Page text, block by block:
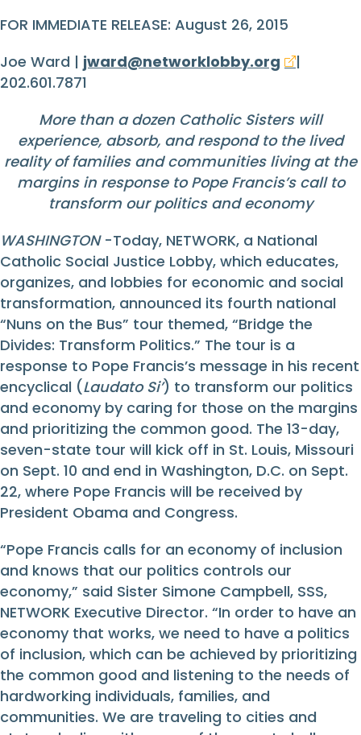
FOR IMMEDIATE RELEASE: August 26, 2015
Joe Ward | jward@networklobby.org
|
202.601.7871
More than a dozen Catholic Sisters will
experience, absorb, and respond to the lived
reality of families and communities living at the
margins in response to Pope Francis’s call to
transform our politics and economy
WASHINGTON-Today, NETWORK, a National
Catholic Social Justice Lobby, which educates,
organizes, and lobbies for economic and social
transformation, announced its fourth national
“Nuns on the Bus” tour themed, “Bridge the
Divides: Transform Politics.” The tour is a
response to Pope Francis’s message in his recent
encyclical (Laudato Si’) to transform our politics
and economy by caring for those on the margins
and prioritizing the common good. The 13-day,
seven-state tour will kick off in St. Louis, Missouri
on Sept. 10 and end in Washington, D.C. on Sept.
22, where Pope Francis will be received by
President Obama and Congress.
“Pope Francis calls for an economy of inclusion
and knows that our politics controls our
economy,” said Sister Simone Campbell, SSS,
NETWORK Executive Director. “In order to have an
economy that works, we need to have a politics
of inclusion, which can be achieved by prioritizing
the common good and listening to the needs of
hardworking individuals, families, and
communities. We are traveling to cities and